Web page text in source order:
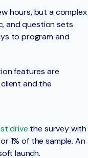
hours, but a complex
and question sets
to program and
features are
and the
drive the survey with
1% of the sample. An
launch.